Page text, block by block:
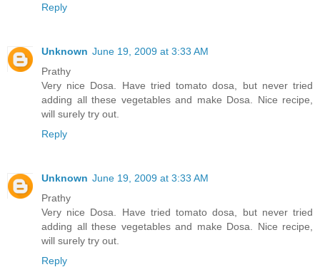
Reply
Unknown June 19, 2009 at 3:33 AM
Prathy
Very nice Dosa. Have tried tomato dosa, but never tried
adding all these vegetables and make Dosa. Nice recipe,
will surely try out.
Reply
Unknown June 19, 2009 at 3:33 AM
Prathy
Very nice Dosa. Have tried tomato dosa, but never tried
adding all these vegetables and make Dosa. Nice recipe,
will surely try out.
Reply